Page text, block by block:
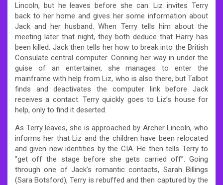
Lincoln, but he leaves before she can. Liz invites Terry
back to her home and gives her some information about
Jack and her husband. When Terry tells him about the
meeting later that night, they both deduce that Harry has
been killed. Jack then tells her how to break into the British
Consulate central computer. Conning her way in under the
guise of an entertainer, she manages to enter the
mainframe with help from Liz, who is also there, but Talbot
finds and deactivates the computer link before Jack
receives a contact. Terry quickly goes to Liz’s house for
help, only to find it deserted.
As Terry leaves, she is approached by Archer Lincoln, who
informs her that Liz and the children have been relocated
and given new identities by the CIA. He then tells Terry to
“get off the stage before she gets carried off”. Going
through one of Jack’s romantic contacts, Sarah Billings
(Sara Botsford), Terry is rebuffed and then captured by the